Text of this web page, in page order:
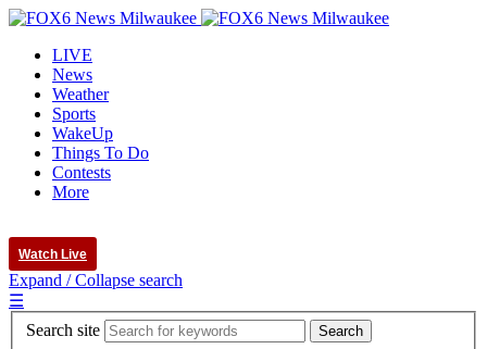
LIVE
News
Weather
Sports
WakeUp
Things To Do
Contests
More
Watch Live
Expand / Collapse search
☰
Search site